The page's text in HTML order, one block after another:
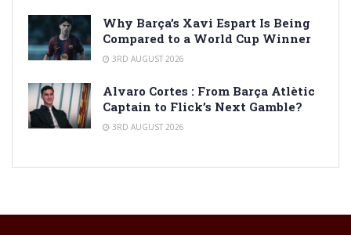
Why Barça’s Xavi Espart Is Being
Compared to a World Cup Winner
3RD AUGUST 2026
Alvaro Cortes : From Barça Atlètic
Captain to Flick’s Next Gamble?
3RD AUGUST 2026